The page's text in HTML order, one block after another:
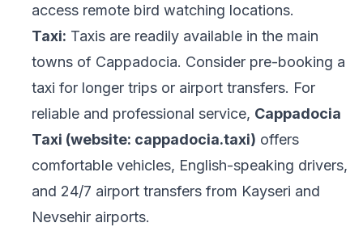
access remote bird watching locations.
Taxi: Taxis are readily available in the main
towns of Cappadocia. Consider pre-booking a
taxi for longer trips or airport transfers. For
reliable and professional service, Cappadocia
Taxi (website: cappadocia.taxi) offers
comfortable vehicles, English-speaking drivers,
and 24/7 airport transfers from Kayseri and
Nevsehir airports.